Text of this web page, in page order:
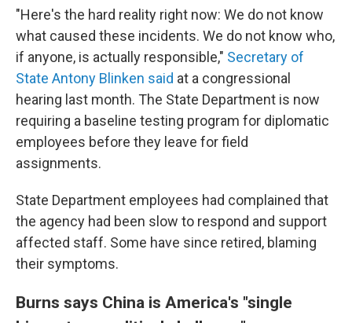
"Here's the hard reality right now: We do not know
what caused these incidents. We do not know who,
if anyone, is actually responsible," Secretary of
State Antony Blinken said at a congressional
hearing last month. The State Department is now
requiring a baseline testing program for diplomatic
employees before they leave for field
assignments.
State Department employees had complained that
the agency had been slow to respond and support
affected staff. Some have since retired, blaming
their symptoms.
Burns says China is America's "single